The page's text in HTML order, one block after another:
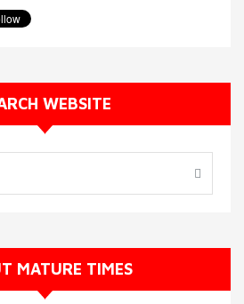
WEBSITE
MATURE TIMES